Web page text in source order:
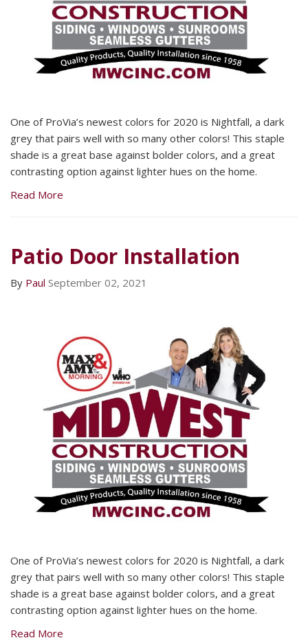
One of ProVia’s newest colors for 2020 is Nightfall, a dark
grey that pairs well with so many other colors! This staple
shade is a great base against bolder colors, and a great
contrasting option against lighter hues on the home.
Read More
Patio Door Installation
By Paul September 02, 2021
One of ProVia’s newest colors for 2020 is Nightfall, a dark
grey that pairs well with so many other colors! This staple
shade is a great base against bolder colors, and a great
contrasting option against lighter hues on the home.
Read More